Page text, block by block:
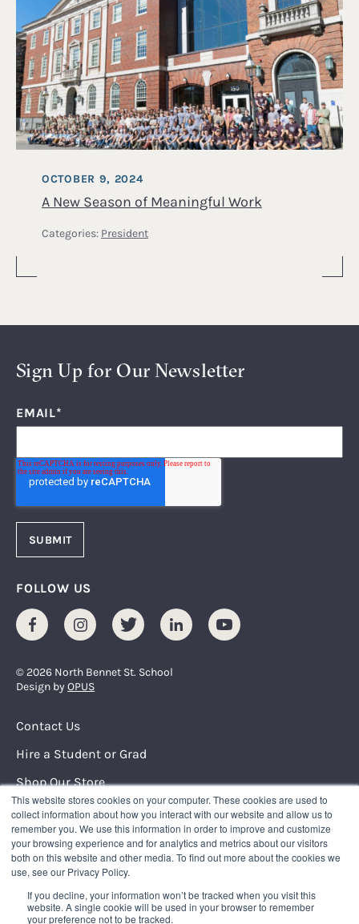
This website stores cookies on your computer. These cookies are used to
collect information about how you interact with our website and allow us to
remember you. We use this information in order to improve and customize
your browsing experience and for analytics and metrics about our visitors
both on this website and other media. To find out more about the cookies we
use, see our Privacy Policy.
If you decline, your information won’t be tracked when you visit this
website. A single cookie will be used in your browser to remember
your preference not to be tracked.
A New Season of Meaningful Work
OCTOBER 9, 2024
Categories: President
Sign Up for Our Newsletter
EMAIL*
FOLLOW US
FacebookInstagramTwitter LinkedInYoutube
© 2026 North Bennet St. School
Design byOPUS
Footer Menu
Contact Us
Hire a Student or Grad
Shop Our Store
Request Info
NORTH BENNET STREET SCHOOL
150 North Street
Boston, Massachusetts 02109
617.227.0155|info@nbss.edu